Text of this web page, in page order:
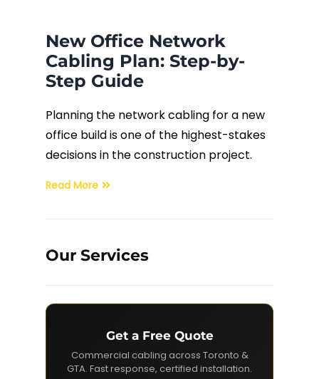
Data Cabling
Fiber Cabling
Fiber Terminations
New Office Network
Cabling Plan: Step-by-
Step Guide
Planning the network cabling for a new
office build is one of the highest-stakes
decisions in the construction project.
Read More
Our Services
Get a Free Quote
Commercial cabling across Toronto &
GTA. Fast response, certified installation.